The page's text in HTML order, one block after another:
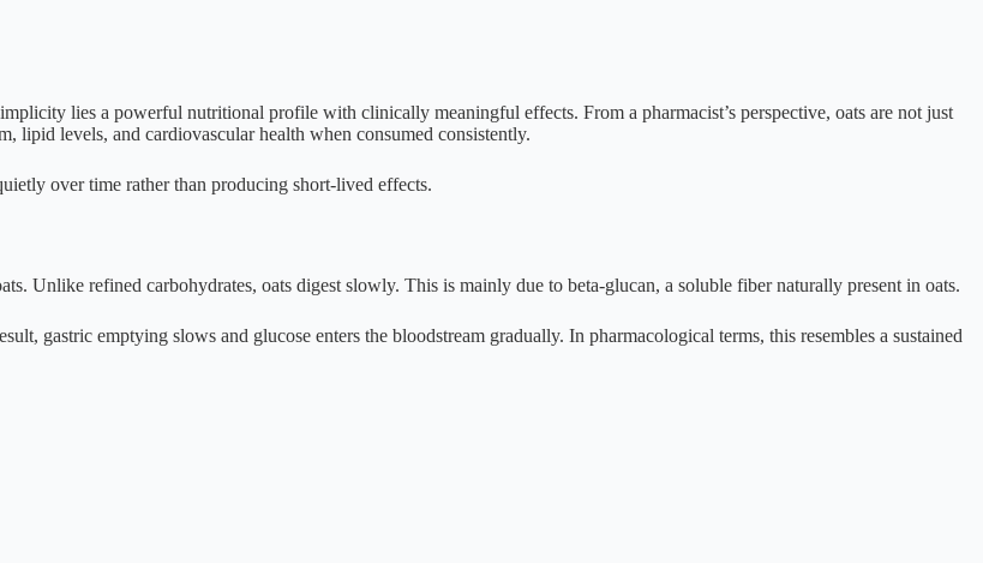
lies a powerful nutritional profile with clinically meaningful effects. From a pharmacist’s perspective, oats are not just
lipid levels, and cardiovascular health when consumed consistently.
over time rather than producing short-lived effects.
Unlike refined carbohydrates, oats digest slowly. This is mainly due to beta-glucan, a soluble fiber naturally present in oats.
gastric emptying slows and glucose enters the bloodstream gradually. In pharmacological terms, this resembles a sustained